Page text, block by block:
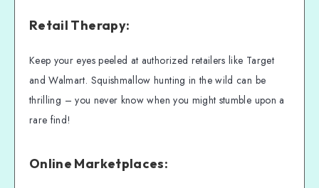
Retail Therapy:
Keep your eyes peeled at authorized retailers like Target
and Walmart. Squishmallow hunting in the wild can be
thrilling – you never know when you might stumble upon a
rare find!
Online Marketplaces: